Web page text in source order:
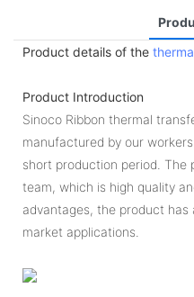
Product details of the
Product Introduction
Sinoco Ribbon thermal
manufactured by our
short production period. The
team, which is high quality
advantages, the product
market applications.